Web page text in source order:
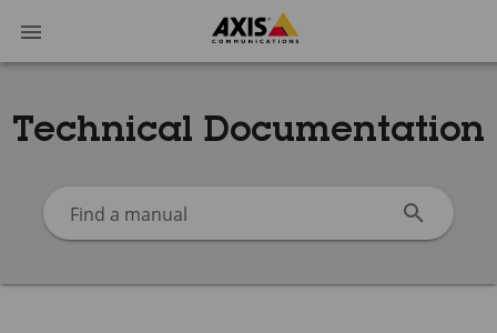
Technical Documentation
Find a manual